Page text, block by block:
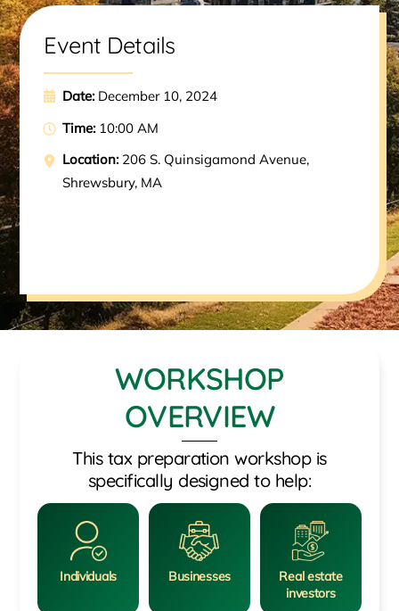
Event Details
Date: December 10, 2024
Time: 10:00 AM
Location: 206 S. Quinsigamond Avenue,
Shrewsbury, MA
WORKSHOP
OVERVIEW
This tax preparation workshop is
specifically designed to help:
Individuals Businesses
Real estate
investors